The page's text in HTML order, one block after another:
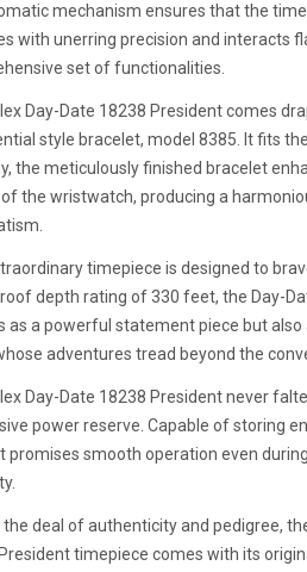
mechanism ensures that the
with unerring precision and interacts
set of functionalities.
Day-Date 18238 President comes
style bracelet, model 8385. It fits
the meticulously finished bracelet
the wristwatch, producing a
timepiece is designed to
depth rating of 330 feet, the Day-
as a powerful statement piece but
adventures tread beyond the
Day-Date 18238 President never
power reserve. Capable of storing
promises smooth operation even
the deal of authenticity and pedigree,
timepiece comes with its